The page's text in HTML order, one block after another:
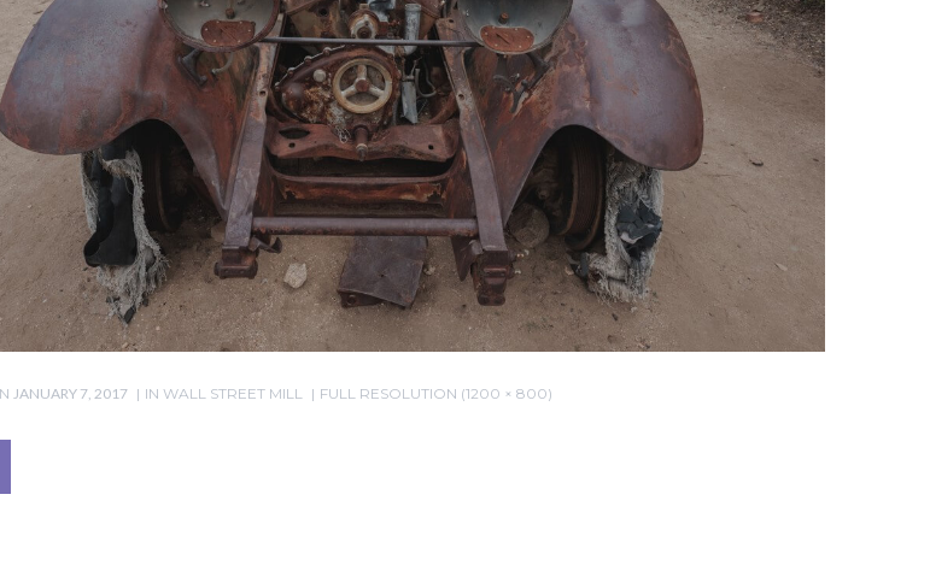
JANUARY 7, 2017 IN WALL STREET MILL FULL RESOLUTION (1200 × 800)